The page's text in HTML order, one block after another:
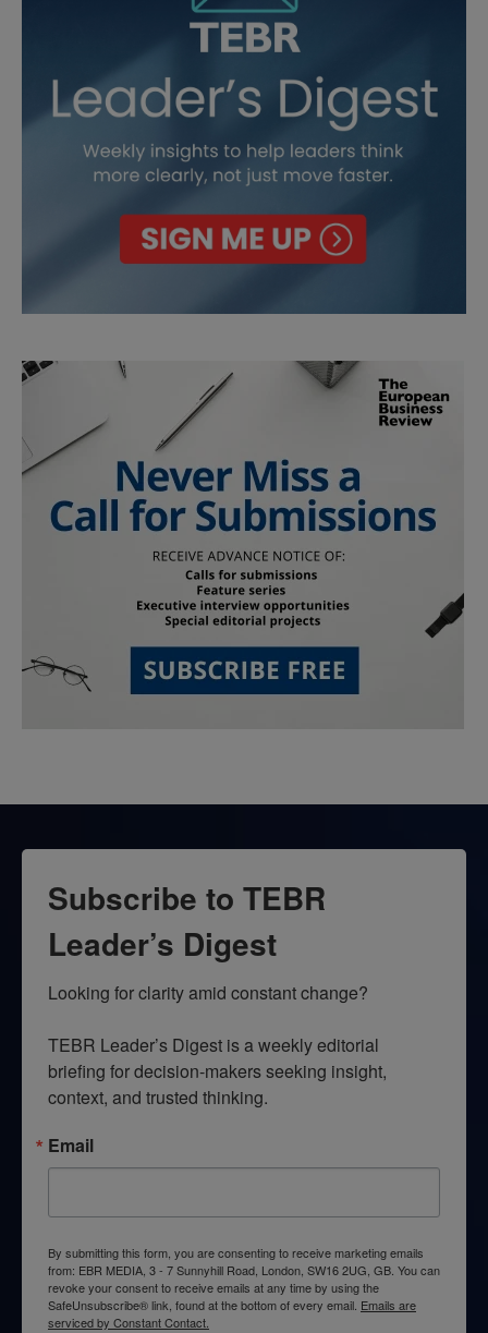
Subscribe to TEBR
Leader’s Digest
Looking for clarity amid constant change?
TEBR Leader’s Digest is a weekly editorial
briefing for decision-makers seeking insight,
context, and trusted thinking.
Email
By submitting this form, you are consenting to receive marketing emails
from: EBR MEDIA, 3 - 7 Sunnyhill Road, London, SW16 2UG, GB. You can
revoke your consent to receive emails at any time by using the
SafeUnsubscribe® link, found at the bottom of every email. Emails are
serviced by Constant Contact.